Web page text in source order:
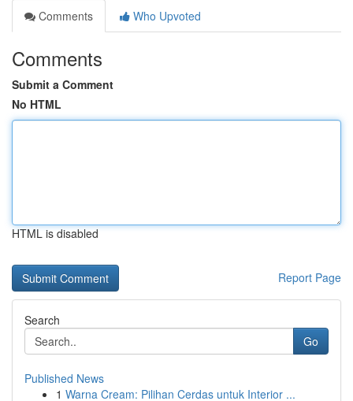
Comments
Who Upvoted
Comments
Submit a Comment
No HTML
HTML is disabled
Report Page
Search
Go
Published News
1 Warna Cream: Pilihan Cerdas untuk Interior ...